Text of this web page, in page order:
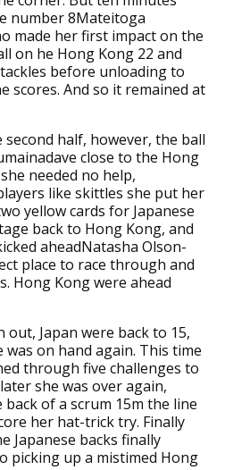
number 8Mateitoga
made her first impact on the
on he Hong Kong 22 and
before unloading to
scores. And so it remained at
half, however, the ball
close to the Hong
needed no help,
like skittles she put her
yellow cards for Japanese
back to Hong Kong, and
aheadNatasha Olson-
place to race through and
Hong Kong were ahead
Japan were back to 15,
on hand again. This time
through five challenges to
she was over again,
of a scrum 15m the line
her hat-trick try. Finally
Japanese backs finally
picking up a mistimed Hong